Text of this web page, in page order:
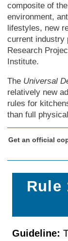
composite of
environment,
lifestyles, new
current industry
Research
Institute.
The Universal
relatively new
rules for
than full
Get an official
Rule
Guideline: